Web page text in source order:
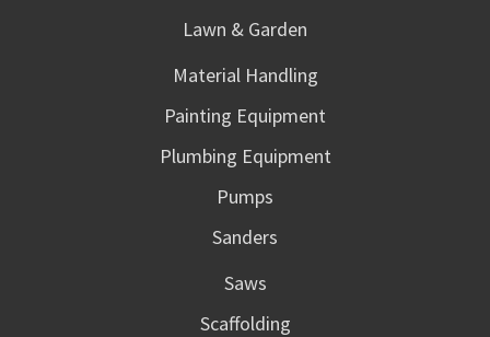
Lawn & Garden
Material Handling
Painting Equipment
Plumbing Equipment
Pumps
Sanders
Saws
Scaffolding